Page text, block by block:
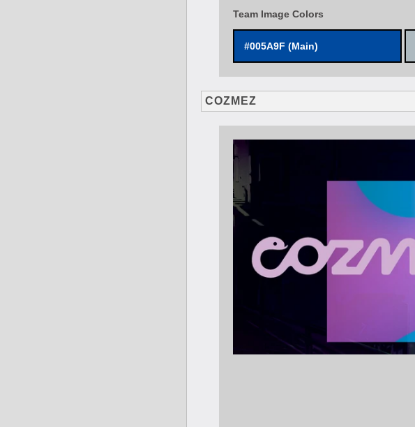
Team Image Colors
#005A9F (Main)
COZMEZ